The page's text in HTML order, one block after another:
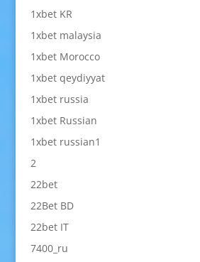
1xbet KR
1xbet malaysia
1xbet Morocco
1xbet qeydiyyat
1xbet russia
1xbet Russian
1xbet russian1
2
22bet
22Bet BD
22bet IT
7400_ru